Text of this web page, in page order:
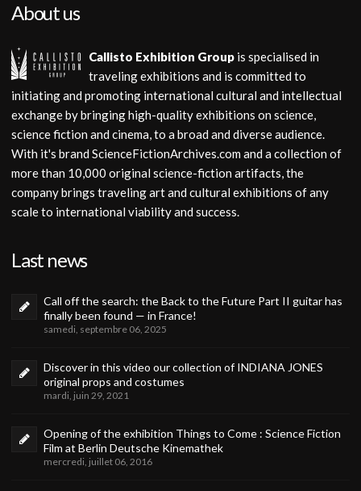
About us
Callisto Exhibition Group is specialised in
traveling exhibitions and is committed to
initiating and promoting international cultural and intellectual
exchange by bringing high-quality exhibitions on science,
science fiction and cinema, to a broad and diverse audience.
With it's brand ScienceFictionArchives.com and a collection of
more than 10,000 original science-fiction artifacts, the
company brings traveling art and cultural exhibitions of any
scale to international viability and success.
Last news
Call off the search: the Back to the Future Part II guitar has
finally been found — in France!
samedi, septembre 06, 2025
Discover in this video our collection of INDIANA JONES
original props and costumes
mardi, juin 29, 2021
Opening of the exhibition Things to Come : Science Fiction
Film at Berlin Deutsche Kinemathek
mercredi, juillet 06, 2016